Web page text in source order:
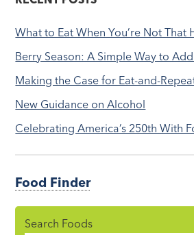
What to Eat When You’re Not That
Berry Season: A Simple Way to
Making the Case for Eat-and-
New Guidance on Alcohol
Celebrating America’s 250th With
Food Finder
Search Foods